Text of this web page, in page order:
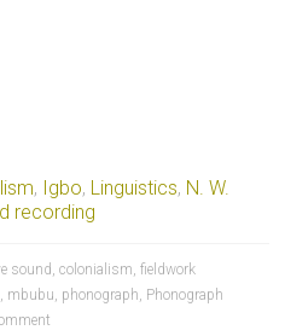
, Igbo, Linguistics, N. W.
recording
sound ,colonialism ,fieldwork
mbubu phonograph Phonograph